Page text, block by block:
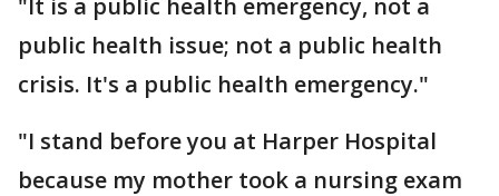
"It is a public health emergency, not a
public health issue; not a public health
crisis. It's a public health emergency."
"I stand before you at Harper Hospital
because my mother took a nursing exam